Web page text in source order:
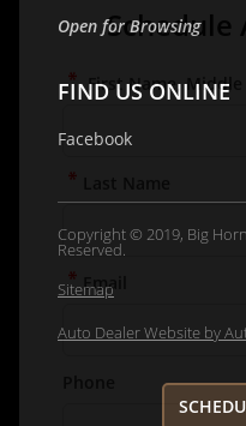
Open for Browsing
FIND US ONLINE
Facebook
Copyright © 2019, Big
Reserved.
Sitemap
Auto Dealer Website by
Phone